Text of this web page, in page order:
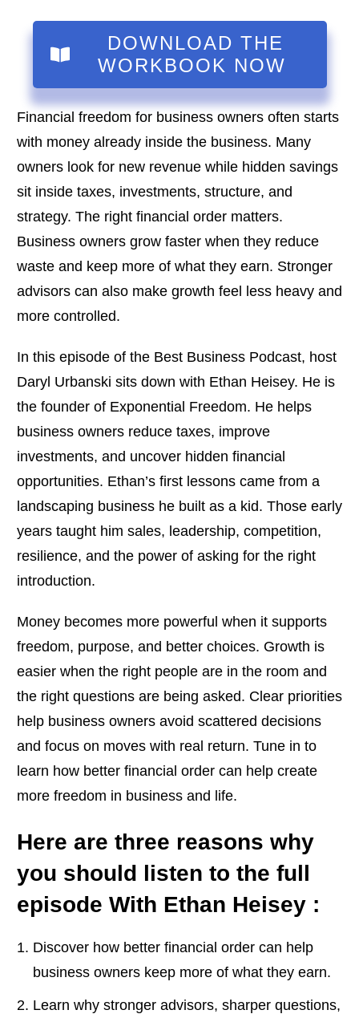
DOWNLOAD THE
WORKBOOK NOW
Financial freedom for business owners often starts
with money already inside the business. Many
owners look for new revenue while hidden savings
sit inside taxes, investments, structure, and
strategy. The right financial order matters.
Business owners grow faster when they reduce
waste and keep more of what they earn. Stronger
advisors can also make growth feel less heavy and
more controlled.
In this episode of the Best Business Podcast, host
Daryl Urbanski sits down with Ethan Heisey. He is
the founder of Exponential Freedom. He helps
business owners reduce taxes, improve
investments, and uncover hidden financial
opportunities. Ethan’s first lessons came from a
landscaping business he built as a kid. Those early
years taught him sales, leadership, competition,
resilience, and the power of asking for the right
introduction.
Money becomes more powerful when it supports
freedom, purpose, and better choices. Growth is
easier when the right people are in the room and
the right questions are being asked. Clear priorities
help business owners avoid scattered decisions
and focus on moves with real return. Tune in to
learn how better financial order can help create
more freedom in business and life.
Here are three reasons why
you should listen to the full
episode With Ethan Heisey :
Discover how better financial order can help
business owners keep more of what they earn.
Learn why stronger advisors, sharper questions,